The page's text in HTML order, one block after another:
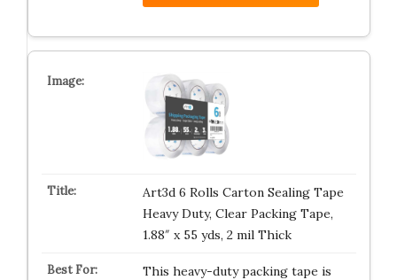
Art3d 6 Rolls Carton Sealing Tape
Heavy Duty, Clear Packing Tape,
1.88″ x 55 yds, 2 mil Thick
This heavy-duty packing tape is